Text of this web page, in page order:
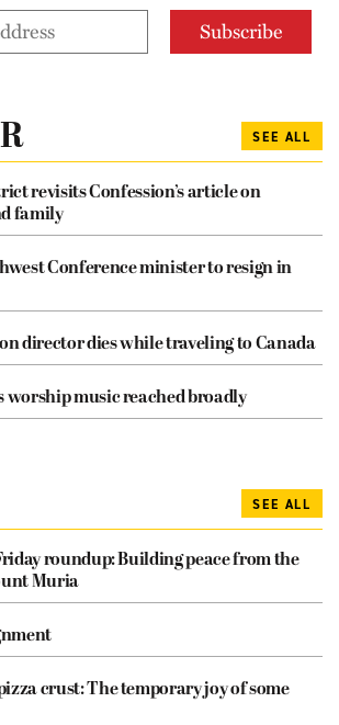
SEE ALL
revisits Confession’s article on
family
Conference minister to resign in
director dies while traveling to Canada
worship music reached broadly
SEE ALL
roundup: Building peace from the
Muria
crust: The temporary joy of some